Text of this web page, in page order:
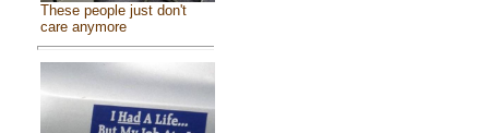
These people just don't
care anymore